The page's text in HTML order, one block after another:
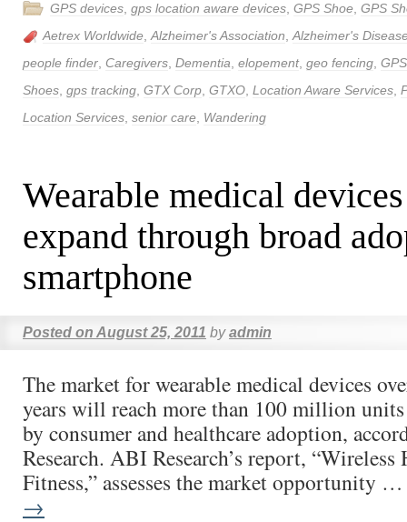
GPS devices gps location aware devices GPS Shoe GPS
Aetrex Worldwide Alzheimer's Association Alzheimer's
people finder Caregivers Dementia elopement, geo fencing
Shoes gps tracking GTX Corp GTXO Location Aware Services
Location Services senior care Wandering
Wearable medical
expand through broad
smartphone
Posted on August 25, 2011 by admin
The market for wearable medical devices
years will reach more than 100 million
by consumer and healthcare adoption,
Research. ABI Research’s report, “Wireless
Fitness,” assesses the market opportunity
→